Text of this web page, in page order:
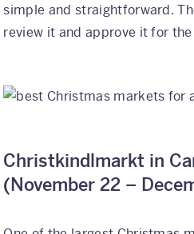
simple and straightforward.
review it and approve it for
Christkindlmarkt in
(November 22 –